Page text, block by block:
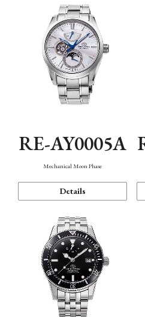
RE-AY0005A
Mechanical Moon Phase
Details